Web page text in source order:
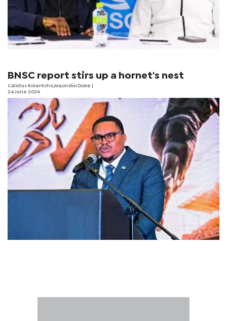
BNSC report stirs up a hornet's nest
Calistus Kolantsho,Mqondisi Dube |
24 June 2026